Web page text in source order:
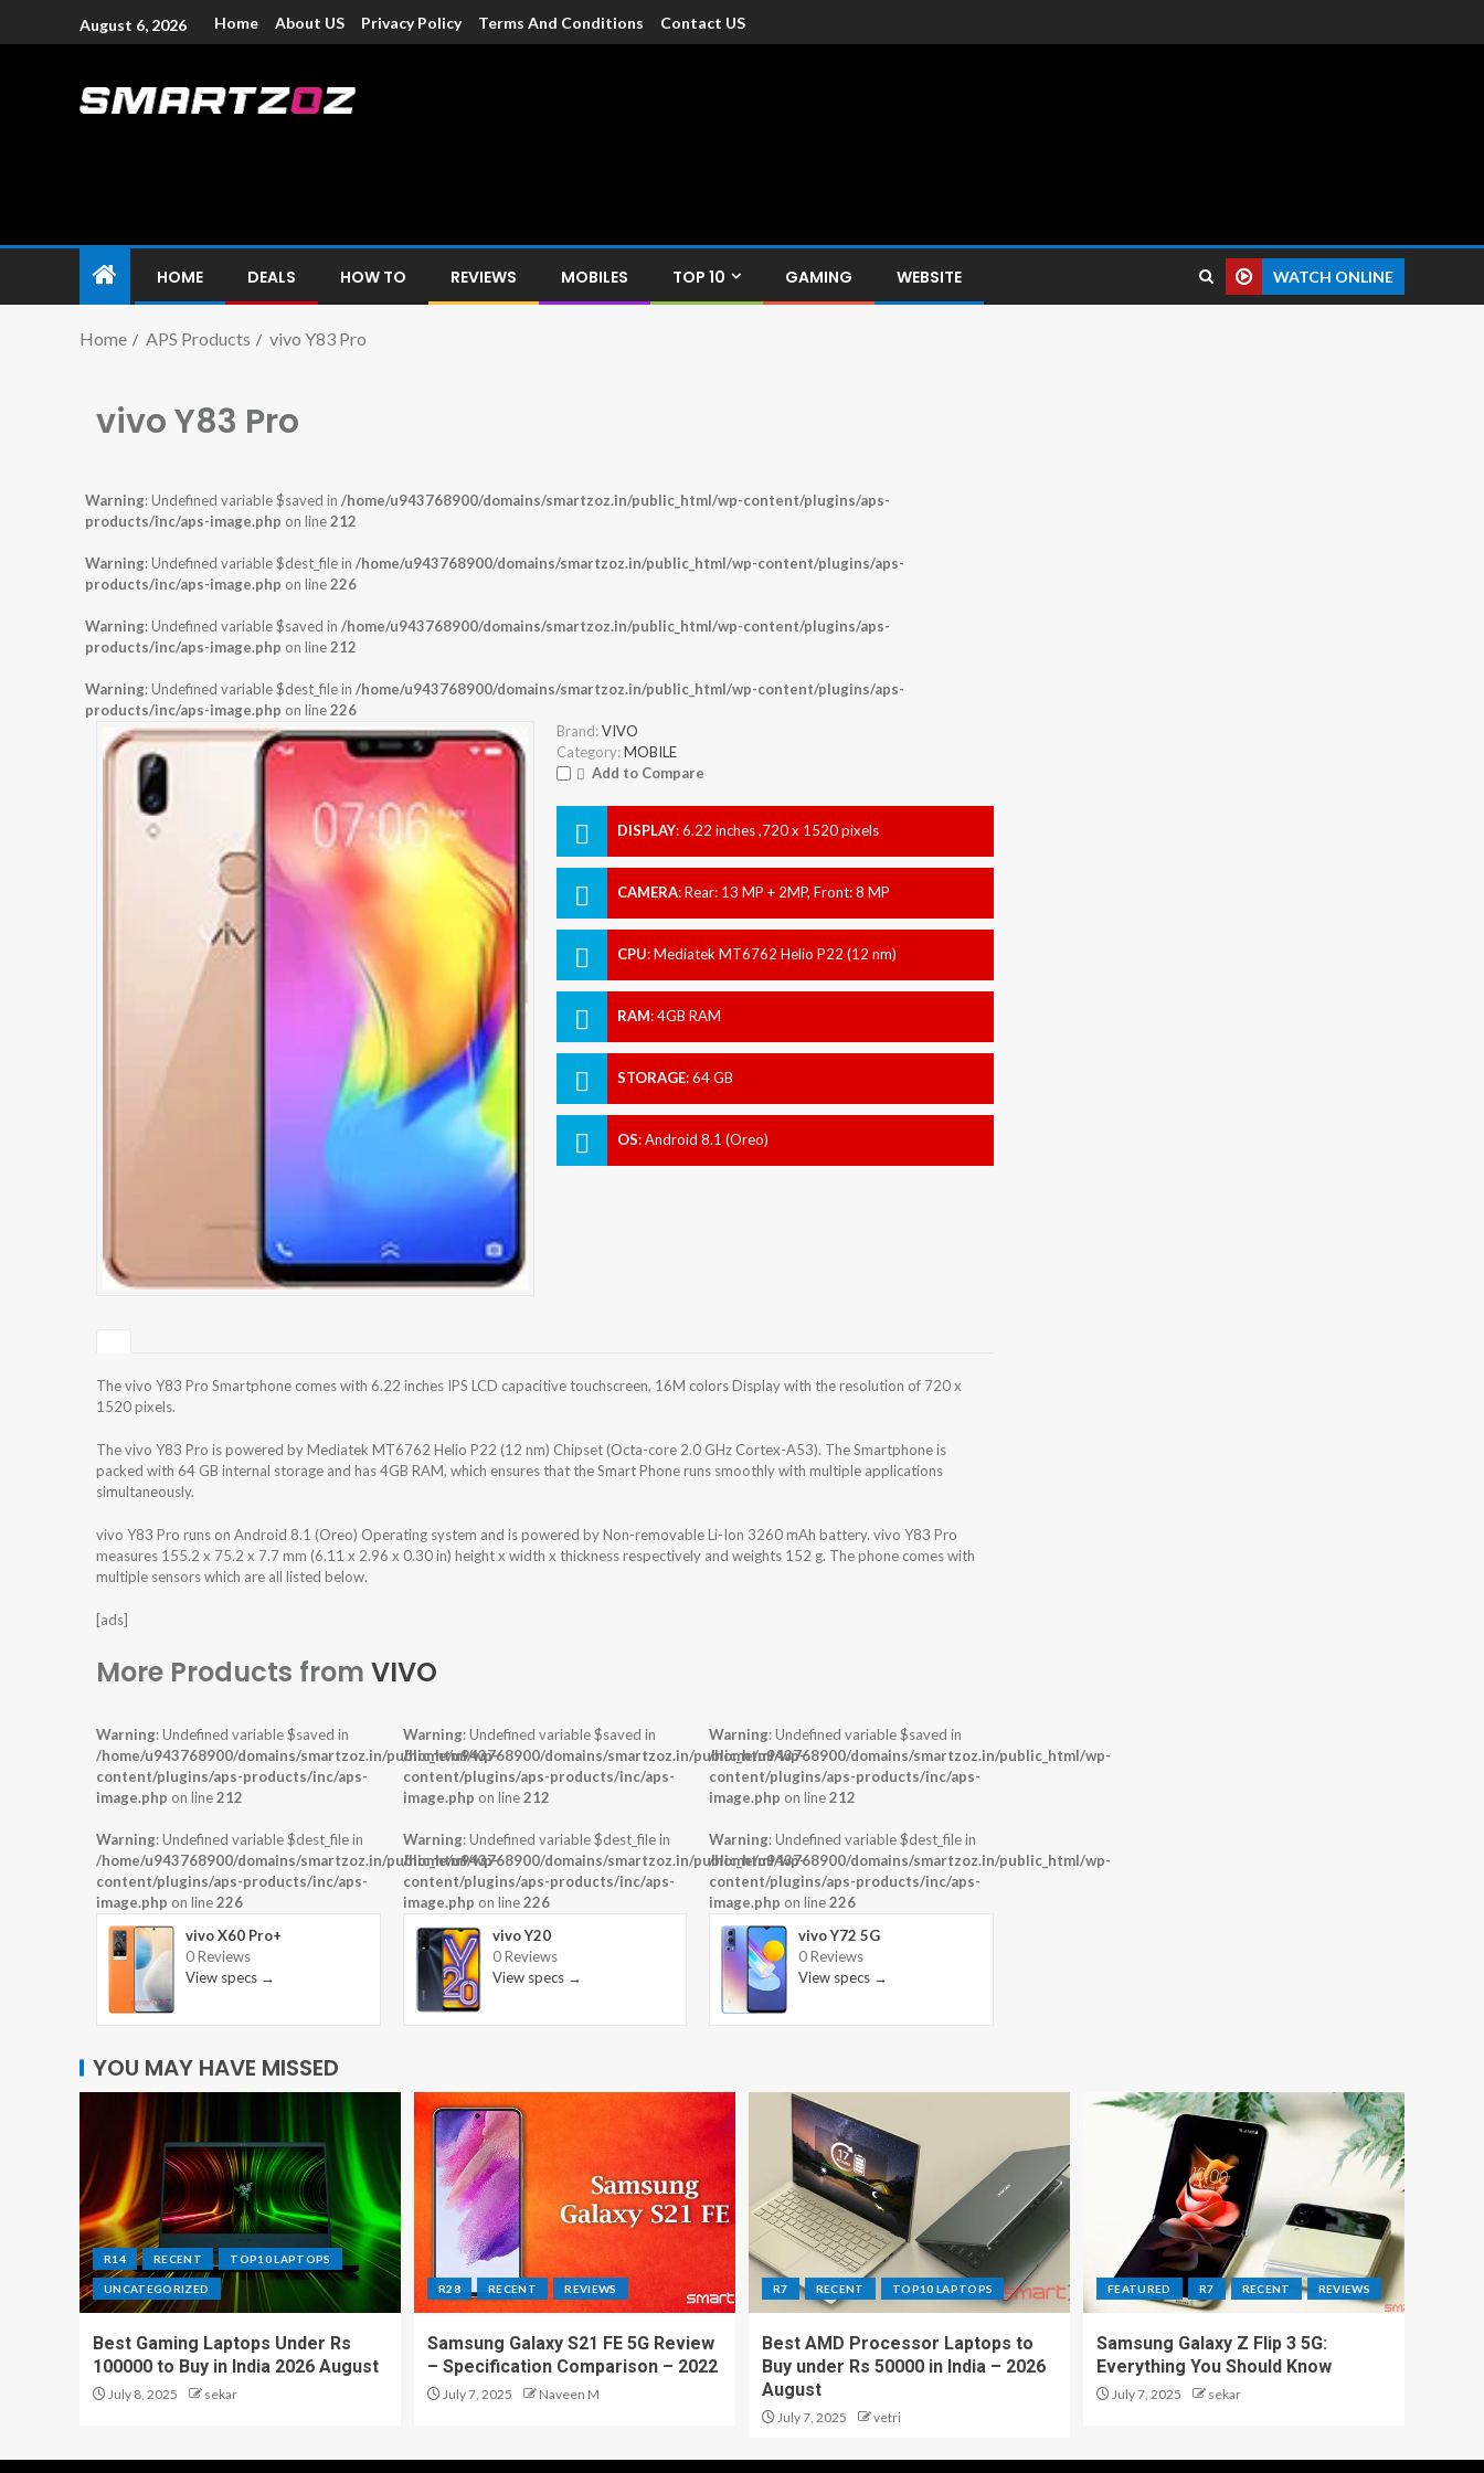
August 6, 2026 Home About US Privacy Policy Terms And Conditions Contact US
HOME DEALS HOW TO REVIEWS MOBILES TOP 10 GAMING WEBSITE WATCH ONLINE
Home APS Products vivo Y83 Pro
vivo Y83 Pro
Warning: Undefined variable $saved in /home/u943768900/domains/smartzoz.in/public_html/wp-content/plugins/aps-
products/inc/aps-image.php on line212
Warning: Undefined variable $dest_file in /home/u943768900/domains/smartzoz.in/public_html/wp-content/plugins/aps-
products/inc/aps-image.php on line226
Warning: Undefined variable $saved in /home/u943768900/domains/smartzoz.in/public_html/wp-content/plugins/aps-
products/inc/aps-image.php on line212
Warning: Undefined variable $dest_file in /home/u943768900/domains/smartzoz.in/public_html/wp-content/plugins/aps-
products/inc/aps-image.php on line226
Brand: VIVO
Category: MOBILE
Add to Compare
DISPLAY:6.22 inches ,720 x 1520 pixels
CAMERA:Rear: 13 MP + 2MP, Front: 8 MP
CPU:Mediatek MT6762 Helio P22 (12 nm)
RAM:4GB RAM
STORAGE:64 GB
OS:Android 8.1 (Oreo)
The vivo Y83 Pro Smartphone comes with 6.22 inches IPS LCD capacitive touchscreen, 16M colors Display with the resolution of 720 x
1520 pixels.
The vivo Y83 Pro is powered by Mediatek MT6762 Helio P22 (12 nm) Chipset (Octa-core 2.0 GHz Cortex-A53). The Smartphone is
packed with 64 GB internal storage and has 4GB RAM, which ensures that the Smart Phone runs smoothly with multiple applications
simultaneously.
vivo Y83 Pro runs on Android 8.1 (Oreo) Operating system and is powered by Non-removable Li-Ion 3260 mAh battery. vivo Y83 Pro
measures 155.2 x 75.2 x 7.7 mm (6.11 x 2.96 x 0.30 in) height x width x thickness respectively and weights 152 g. The phone comes with
multiple sensors which are all listed below.
[ads]
More Products from VIVO
Warning: Undefined variable $saved in
/home/u943768900/domains/smartzoz.in/public_html/wp-
content/plugins/aps-products/inc/aps-
image.php on line212
Warning: Undefined variable $dest_file in
/home/u943768900/domains/smartzoz.in/public_html/wp-
content/plugins/aps-products/inc/aps-
image.php on line226
vivo X60 Pro+
0 Reviews
View specs →
Warning: Undefined variable $saved in
/home/u943768900/domains/smartzoz.in/public_html/wp-
content/plugins/aps-products/inc/aps-
image.php on line212
Warning: Undefined variable $dest_file in
/home/u943768900/domains/smartzoz.in/public_html/wp-
content/plugins/aps-products/inc/aps-
image.php on line226
vivo Y20
0 Reviews
View specs →
Warning: Undefined variable $saved in
/home/u943768900/domains/smartzoz.in/public_html/wp-
content/plugins/aps-products/inc/aps-
image.php on line212
Warning: Undefined variable $dest_file in
/home/u943768900/domains/smartzoz.in/public_html/wp-
content/plugins/aps-products/inc/aps-
image.php on line226
vivo Y72 5G
0 Reviews
View specs →
YOU MAY HAVE MISSED
R14 RECENT TOP10 LAPTOPS
UNCATEGORIZED
Best Gaming Laptops Under Rs
100000 to Buy in India 2026 August
July 8, 2025 sekar
R28 RECENT REVIEWS
Samsung Galaxy S21 FE 5G Review
– Specification Comparison – 2022
July 7, 2025 Naveen M
R7 RECENT TOP10 LAPTOPS
Best AMD Processor Laptops to
Buy under Rs 50000 in India – 2026
August
July 7, 2025 vetri
FEATURED R7 RECENT REVIEWS
Samsung Galaxy Z Flip 3 5G:
Everything You Should Know
July 7, 2025 sekar